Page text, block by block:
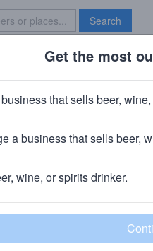
Search
Brave New Bar
Gold
TX
community!
in your locals.
Get the most
that sells beer,
a business that sells beer,
wine, or spirits drinker.